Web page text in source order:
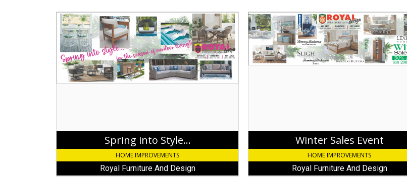
Spring
into
Style...,
Royal
Furniture
And
Design,
Key
Spring into Style...
HOME IMPROVEMENTS
Royal Furniture And Design
Winter
Sales
Event,
Royal
Furniture
And
Winter Sales Event
HOME IMPROVEMENTS
Royal Furniture And Design